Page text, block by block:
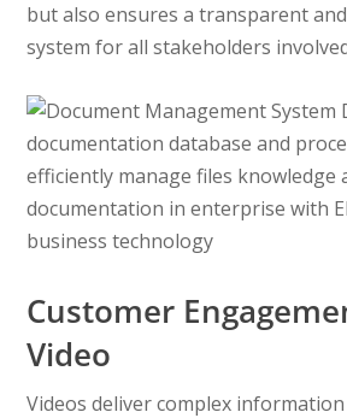
but also ensures a transparent
system for all stakeholders
Customer
Video
Videos deliver complex